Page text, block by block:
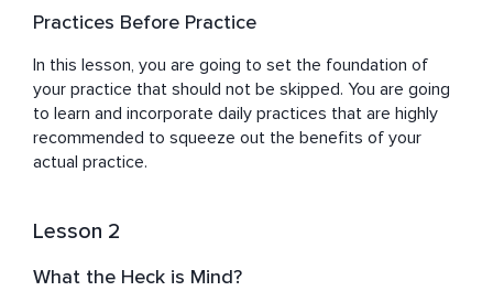
to explore their inner selves and make their personal
his depression and finding his calling, Guri has dedicated
his life to guiding individuals toward inner peace and
self-discovery to find deeper meaning in their lives.
Practices Before Practice
In this lesson, you are going to set the foundation of
your practice that should not be skipped. You are going
to learn and incorporate daily practices that are highly
recommended to squeeze out the benefits of your
actual practice.
Lesson 2
What the Heck is Mind?